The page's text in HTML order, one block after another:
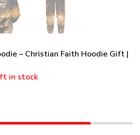
– Christian Faith Hoodie Gift |
in stock